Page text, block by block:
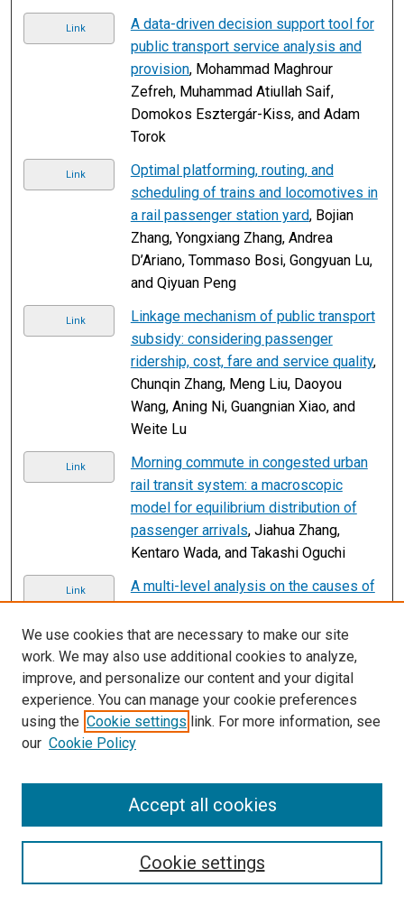
Link
A data-driven decision support tool for
public transport service analysis and
provision, Mohammad Maghrour
Zefreh, Muhammad Atiullah Saif,
Domokos Esztergár-Kiss, and Adam
Torok
Link
Optimal platforming, routing, and
scheduling of trains and locomotives in
a rail passenger station yard, Bojian
Zhang, Yongxiang Zhang, Andrea
D’Ariano, Tommaso Bosi, Gongyuan Lu,
and Qiyuan Peng
Link
Linkage mechanism of public transport
subsidy: considering passenger
ridership, cost, fare and service quality,
Chunqin Zhang, Meng Liu, Daoyou
Wang, Aning Ni, Guangnian Xiao, and
Weite Lu
Link
Morning commute in congested urban
rail transit system: a macroscopic
model for equilibrium distribution of
passenger arrivals, Jiahua Zhang,
Kentaro Wada, and Takashi Oguchi
Link
A multi-level analysis on the causes of
train-pedestrian collisions in
Southwest China 2011–2020, Jingyu
Zhang, Fangyan Liu, Zhenqi Chen,
Zhenhua Yu, Xingyao Xiao, Lei Shi, and
Zizheng Guo
Link
Spatiotemporal analysis of CO2
emissions and emission reduction
card data , Jiangpeng Zheng, Zhou
Han Wang
Link
Trading off costs and service rates in a
We use cookies that are necessary to make our site
work. We may also use additional cookies to analyze,
improve, and personalize our content and your digital
experience. You can manage your cookie preferences
using the Cookie settings link. For more information, see
our Cookie Policy
Cookie settings
Accept all cookies